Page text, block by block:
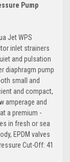
Pump
Jet WPS
inlet strainers
and pulsation
diaphragm pump
small and
and compact,
amperage and
a premium -
in fresh or sea
EPDM valves
Cut-Off: 41